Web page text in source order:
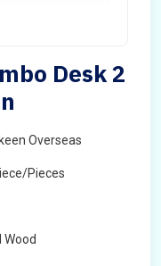
Desk 2
Overseas
Pieces
Wood